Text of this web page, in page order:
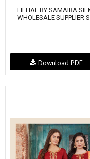
FILHAL BY SAMAIRA
WHOLESALE SUPPLIER
Download PDF